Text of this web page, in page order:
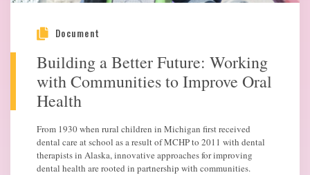
Document
Building a Better Future: Working
with Communities to Improve Oral
Health
From 1930 when rural children in Michigan first received
dental care at school as a result of MCHP to 2011 with dental
therapists in Alaska, innovative approaches for improving
dental health are rooted in partnership with communities.